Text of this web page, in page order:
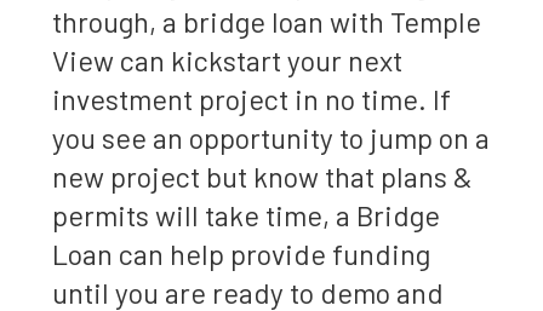
through, a bridge loan with Temple
View can kickstart your next
investment project in no time. If
you see an opportunity to jump on a
new project but know that plans &
permits will take time, a Bridge
Loan can help provide funding
until you are ready to demo and